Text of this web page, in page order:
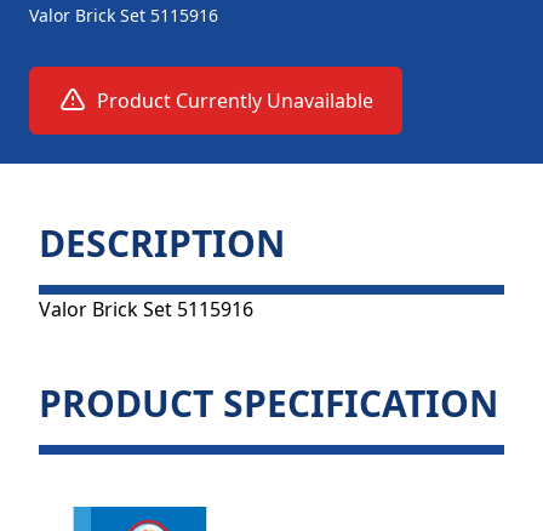
Valor Brick Set 5115916
Product Currently Unavailable
DESCRIPTION
Valor Brick Set 5115916
PRODUCT SPECIFICATION